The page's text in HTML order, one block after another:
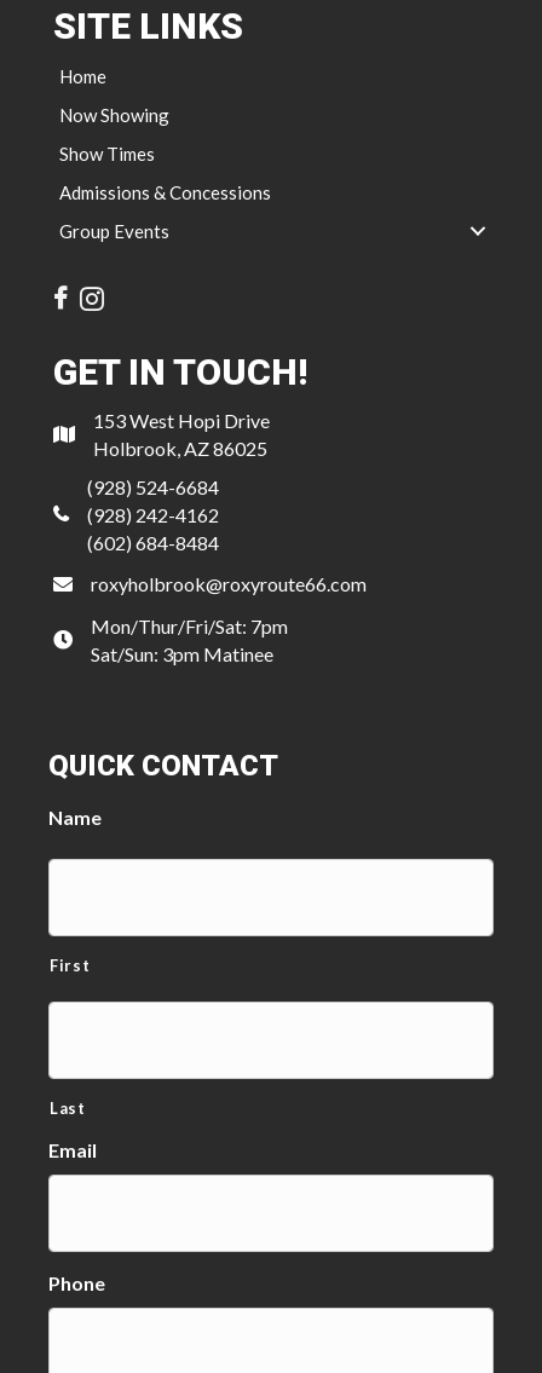
SITE LINKS
Home
Now Showing
Show Times
Admissions & Concessions
Group Events
GET IN TOUCH!
153 West Hopi Drive
Holbrook, AZ 86025
(928) 524-6684
(928) 242-4162
(602) 684-8484
roxyholbrook@roxyroute66.com
Mon/Thur/Fri/Sat: 7pm
Sat/Sun: 3pm Matinee
QUICK CONTACT
Name
First
Last
Email
Phone